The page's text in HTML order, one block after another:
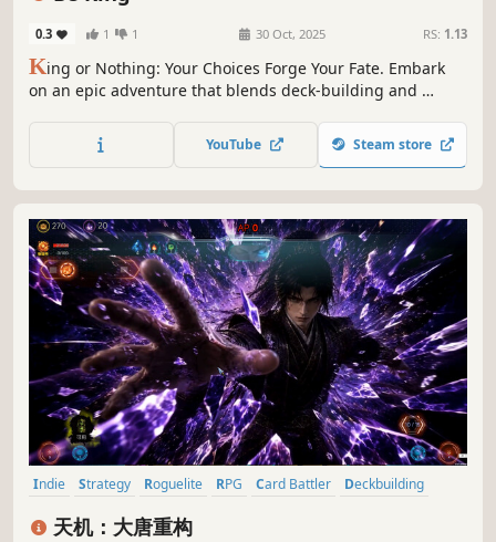
0.3 1 1 30 Oct, 2025 RS: 1.13
King or Nothing: Your Choices Forge Your Fate.​​ Embark
on an epic adventure that blends ​deck-building​ and ​
and strategically ​synergize your cards​ to crush your
enemy. ​Will you claim the throne or fall into oblivion? The
YouTube Steam store
Indie Strategy Roguelite RPG Card Battler
Deckbuilding
Card Game
Roguelike
天机：大唐重构